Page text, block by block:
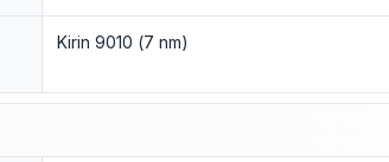
Kirin 9010 (7 nm)